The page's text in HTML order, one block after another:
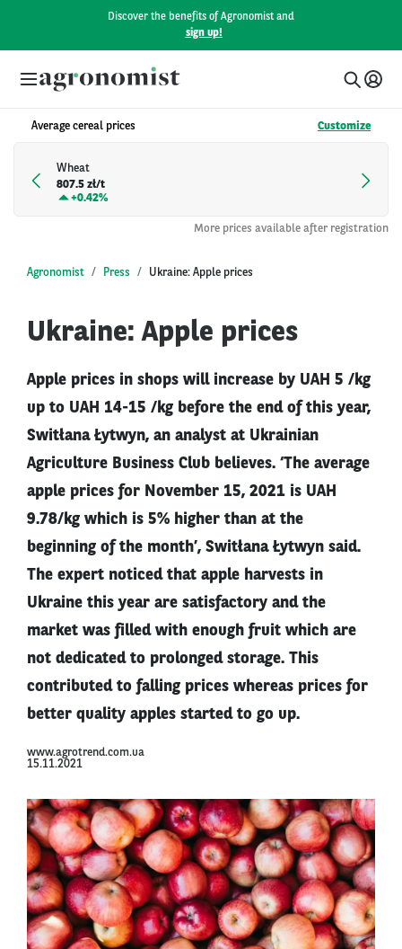
Discover the benefits of Agronomist and
sign up!
Average cereal prices Customize
Wheat
807.5 zł/t
+0.42%
More prices available after registration
Agronomist Press Ukraine: Apple prices
Ukraine: Apple prices
Apple prices in shops will increase by UAH 5 /kg
up to UAH 14-15 /kg before the end of this year,
Switłana Łytwyn, an analyst at Ukrainian
Agriculture Business Club believes. ‘The average
apple prices for November 15, 2021 is UAH
9.78/kg which is 5% higher than at the
beginning of the month’, Switłana Łytwyn said.
The expert noticed that apple harvests in
Ukraine this year are satisfactory and the
market was filled with enough fruit which are
not dedicated to prolonged storage. This
contributed to falling prices whereas prices for
better quality apples started to go up.
www.agrotrend.com.ua
15.11.2021